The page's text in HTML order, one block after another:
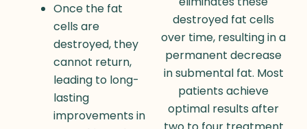
Once the fat
cells are
destroyed, they
cannot return,
leading to long-
lasting
improvements in
destroyed fat cells
over time, resulting in a
permanent decrease
in submental fat. Most
patients achieve
optimal results after